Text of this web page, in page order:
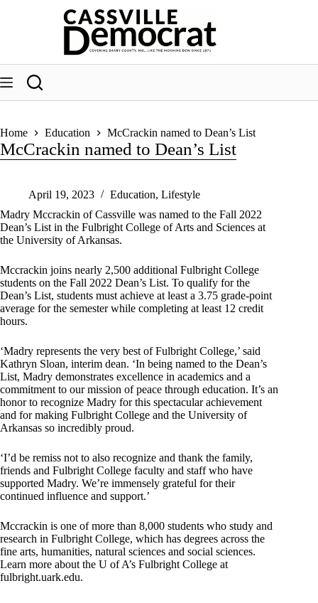
Home Education McCrackin named to Dean’s List
McCrackin named to Dean’s List
April 19, 2023 Education, Lifestyle
Madry Mccrackin of Cassville was named to the Fall 2022
Dean’s List in the Fulbright College of Arts and Sciences at
the University of Arkansas.
Mccrackin joins nearly 2,500 additional Fulbright College
students on the Fall 2022 Dean’s List. To qualify for the
Dean’s List, students must achieve at least a 3.75 grade-point
average for the semester while completing at least 12 credit
hours.
‘Madry represents the very best of Fulbright College,’ said
Kathryn Sloan, interim dean. ‘In being named to the Dean’s
List, Madry demonstrates excellence in academics and a
commitment to our mission of peace through education. It’s an
honor to recognize Madry for this spectacular achievement
and for making Fulbright College and the University of
Arkansas so incredibly proud.
‘I’d be remiss not to also recognize and thank the family,
friends and Fulbright College faculty and staff who have
supported Madry. We’re immensely grateful for their
continued influence and support.’
Mccrackin is one of more than 8,000 students who study and
research in Fulbright College, which has degrees across the
fine arts, humanities, natural sciences and social sciences.
Learn more about the U of A’s Fulbright College at
fulbright.uark.edu.